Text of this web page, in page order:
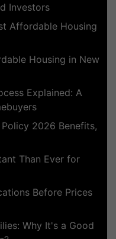
Investors
Affordable Housing
Housing in New
Explained: A
2026 Benefits,
Than Ever for
Before Prices
Why It's a Good